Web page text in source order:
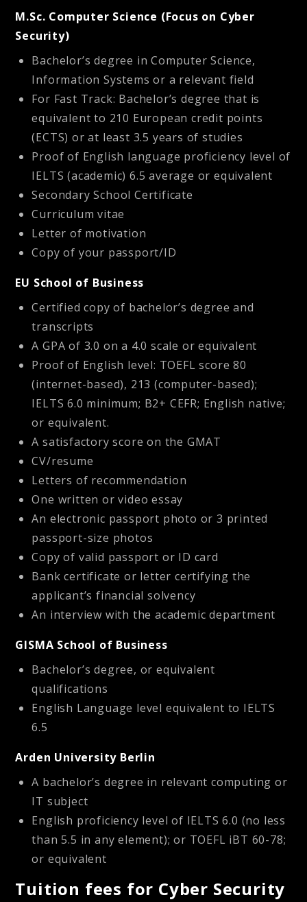
M.Sc. Computer Science (Focus on Cyber
Security)
Bachelor’s degree in Computer Science,
Information Systems or a relevant field
For Fast Track: Bachelor’s degree that is
equivalent to 210 European credit points
(ECTS) or at least 3.5 years of studies
Proof of English language proficiency level of
IELTS (academic) 6.5 average or equivalent
Secondary School Certificate
Curriculum vitae
Letter of motivation
Copy of your passport/ID
EU School of Business
Certified copy of bachelor’s degree and
transcripts
A GPA of 3.0 on a 4.0 scale or equivalent
Proof of English level: TOEFL score 80
(internet-based), 213 (computer-based);
IELTS 6.0 minimum; B2+ CEFR; English native;
or equivalent.
A satisfactory score on the GMAT
CV/resume
Letters of recommendation
One written or video essay
An electronic passport photo or 3 printed
passport-size photos
Copy of valid passport or ID card
Bank certificate or letter certifying the
applicant’s financial solvency
An interview with the academic department
GISMA School of Business
Bachelor’s degree, or equivalent
qualifications
English Language level equivalent to IELTS
6.5
Arden University Berlin
A bachelor’s degree in relevant computing or
IT subject
English proficiency level of IELTS 6.0 (no less
than 5.5 in any element); or TOEFL iBT 60-78;
or equivalent
Tuition fees for Cyber Security